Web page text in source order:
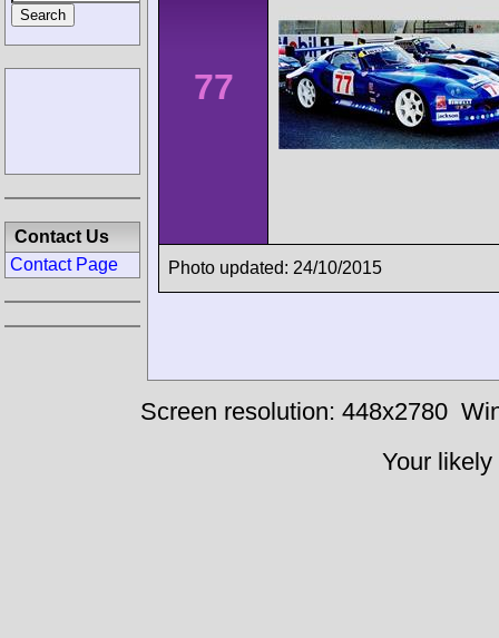
77
Photo updated: 24/10/2015
Contact Us
Contact Page
Screen resolution: 448x2780
Your